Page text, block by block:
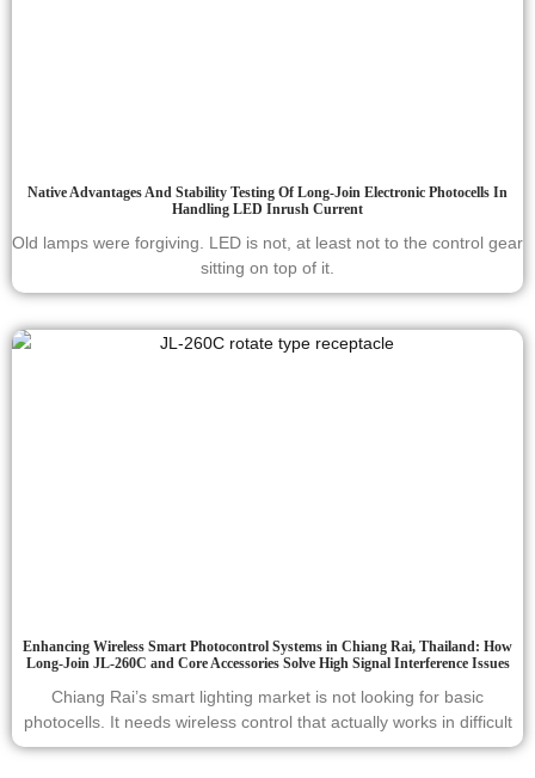
Native Advantages And Stability Testing Of Long-Join Electronic Photocells In
Handling LED Inrush Current
Old lamps were forgiving. LED is not, at least not to the control gear
sitting on top of it.
Enhancing Wireless Smart Photocontrol Systems in Chiang Rai, Thailand: How
Long-Join JL-260C and Core Accessories Solve High Signal Interference Issues
Chiang Rai’s smart lighting market is not looking for basic
photocells. It needs wireless control that actually works in difficult